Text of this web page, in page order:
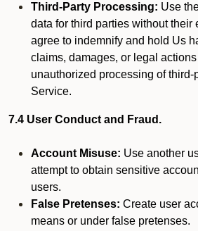
Third-Party Processing: Use
data for third parties without their
agree to indemnify and hold Us
claims, damages, or legal
unauthorized processing of third-
Service.
7.4 User Conduct and Fraud.
Account Misuse: Use another
attempt to obtain sensitive
users.
False Pretenses: Create user
means or under false pretenses.